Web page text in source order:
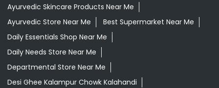
Ayurvedic Skincare Products Near Me
Ayurvedic Store Near Me
Best Supermarket Near Me
Daily Essentials Shop Near Me
Daily Needs Store Near Me
Departmental Store Near Me
Desi Ghee Kalampur Chowk Kalahandi